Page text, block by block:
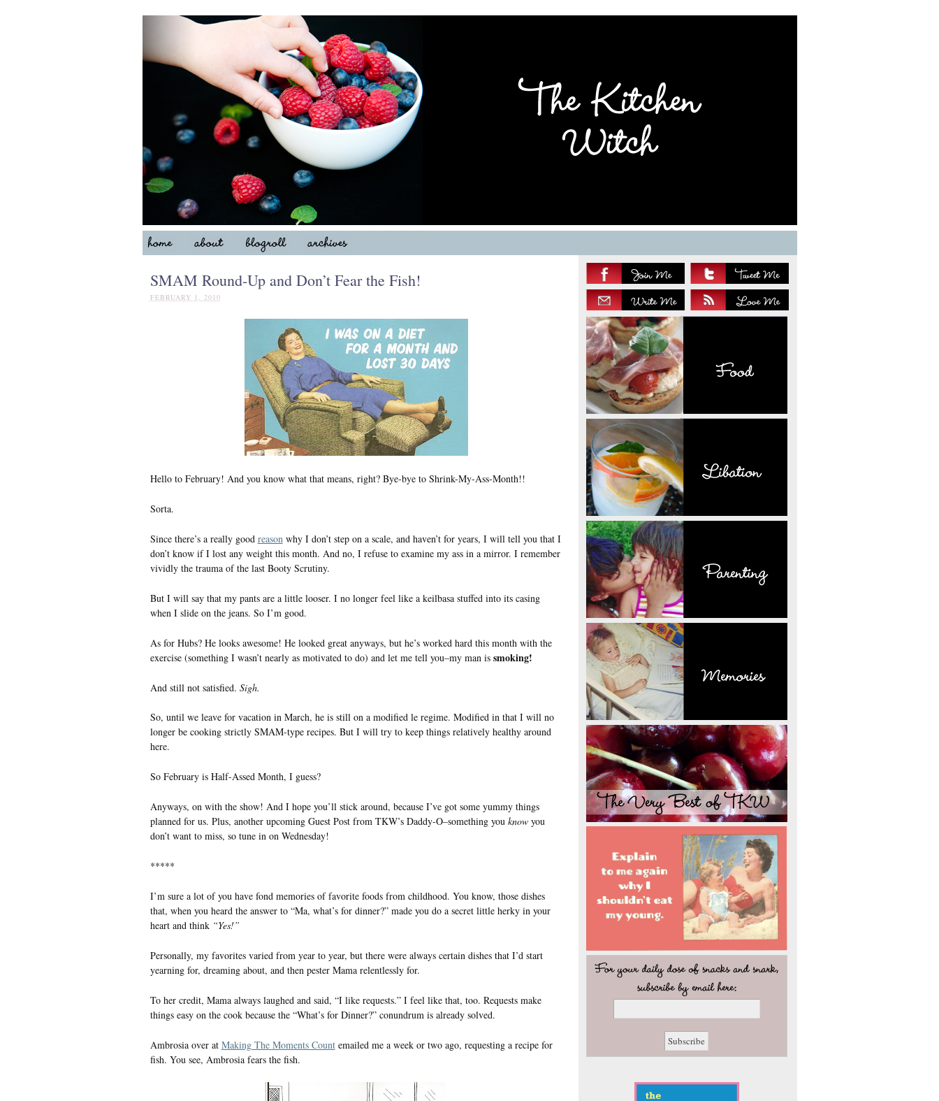
SMAM Round-Up and Don’t Fear the Fish!
FEBRUARY 1, 2010
Hello to February! And you know what that means, right? Bye-bye to Shrink-My-Ass-Month!!
Sorta.
Since there’s a really good reasonwhy I don’t step on a scale, and haven’t for years, I will tell you that I
don’t know if I lost any weight this month. And no, I refuse to examine my ass in a mirror. I remember
vividly the trauma of the last Booty Scrutiny.
But I will say that my pants are a little looser. I no longer feel like a keilbasa stuffed into its casing
when I slide on the jeans. So I’m good.
As for Hubs? He looks awesome! He looked great anyways, but he’s worked hard this month with the
exercise (something I wasn’t nearly as motivated to do) and let me tell you–my man is smoking!
And still not satisfied. Sigh.
So, until we leave for vacation in March, he is still on a modified le regime. Modified in that I will no
longer be cooking strictly SMAM-type recipes. But I will try to keep things relatively healthy around
here.
So February is Half-Assed Month, I guess?
Anyways, on with the show! And I hope you’ll stick around, because I’ve got some yummy things
planned for us. Plus, another upcoming Guest Post from TKW’s Daddy-O–something you knowyou
don’t want to miss, so tune in on Wednesday!
*****
I’m sure a lot of you have fond memories of favorite foods from childhood. You know, those dishes
that, when you heard the answer to “Ma, what’s for dinner?” made you do a secret little herky in your
heart and think “Yes!”
Personally, my favorites varied from year to year, but there were always certain dishes that I’d start
yearning for, dreaming about, and then pester Mama relentlessly for.
To her credit, Mama always laughed and said, “I like requests.” I feel like that, too. Requests make
things easy on the cook because the “What’s for Dinner?” conundrum is already solved.
Ambrosia over at Making The Moments Countemailed me a week or two ago, requesting a recipe for
fish. You see, Ambrosia fears the fish.